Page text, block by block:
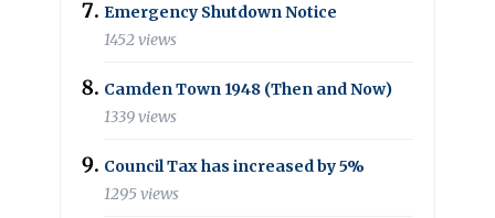
Emergency Shutdown Notice
1452 views
Camden Town 1948 (Then and Now)
1339 views
Council Tax has increased by 5%
1295 views